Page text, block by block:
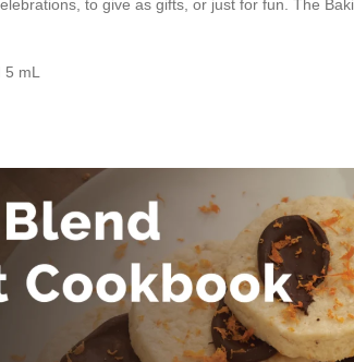
to give as gifts, or just for fun. The
mL